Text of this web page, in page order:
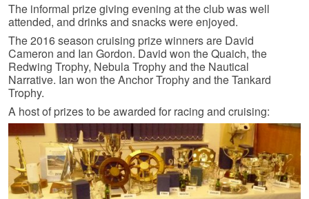
The informal prize giving evening at the club was well
attended, and drinks and snacks were enjoyed.
The 2016 season cruising prize winners are David
Cameron and Ian Gordon. David won the Quaich, the
Redwing Trophy, Nebula Trophy and the Nautical
Narrative. Ian won the Anchor Trophy and the Tankard
Trophy.
A host of prizes to be awarded for racing and cruising: